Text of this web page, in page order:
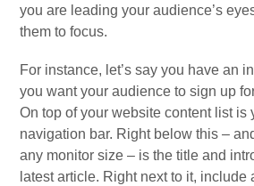
you are leading your audience’s
them to focus.
For instance, let’s say you have an
you want your audience to sign up
On top of your website content list is
navigation bar. Right below this –
any monitor size – is the title and
latest article. Right next to it, include